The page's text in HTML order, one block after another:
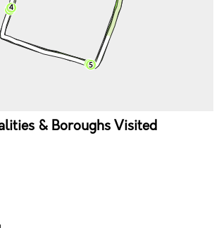
& Boroughs Visited